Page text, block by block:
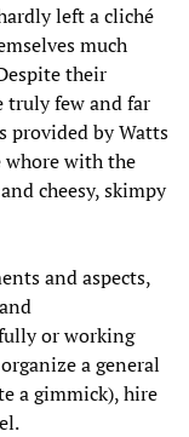
left a cliché
much
their
truly few and far
provided by Watts
with the
cheesy, skimpy
and aspects,
or working
a general
a gimmick), hire